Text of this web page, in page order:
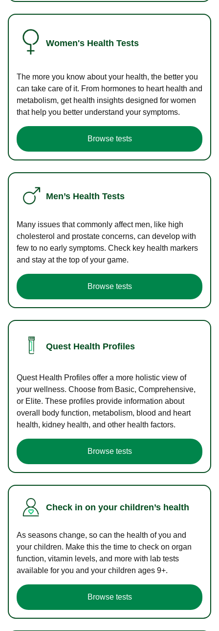
Women's Health Tests
The more you know about your health, the better you
can take care of it. From hormones to heart health and
metabolism, get health insights designed for women
that help you better understand your symptoms.
Browse tests
Men’s Health Tests
Many issues that commonly affect men, like high
cholesterol and prostate concerns, can develop with
few to no early symptoms. Check key health markers
and stay at the top of your game.
Browse tests
Quest Health Profiles
Quest Health Profiles offer a more holistic view of
your wellness. Choose from Basic, Comprehensive,
or Elite. These profiles provide information about
overall body function, metabolism, blood and heart
health, kidney health, and other health factors.
Browse tests
Check in on your children’s health
As seasons change, so can the health of you and
your children. Make this the time to check on organ
function, vitamin levels, and more with lab tests
available for you and your children ages 9+.
Browse tests